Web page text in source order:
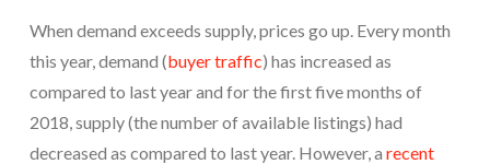
When demand exceeds supply, prices go up. Every month
this year, demand (buyer traffic) has increased as
compared to last year and for the first five months of
2018, supply (the number of available listings) had
decreased as compared to last year. However, a recent